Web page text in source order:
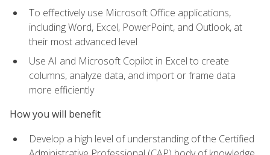
To effectively use Microsoft Office applications,
including Word, Excel, PowerPoint, and Outlook, at
their most advanced level
Use AI and Microsoft Copilot in Excel to create
columns, analyze data, and import or frame data
more efficiently
How you will benefit
Develop a high level of understanding of the Certified